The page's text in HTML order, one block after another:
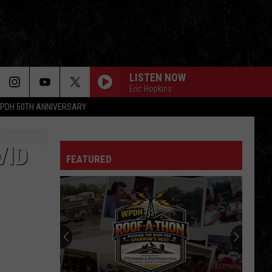
50TH ANNIVERSARY
LISTEN NOW
Eric Hopkins
Van
Halen
Van Halen
1984
Fleetwood
Mac
GO YOUR OWN WAY
Fleetwood Mac
Rumours
Bon
RUNAWAY
Bon Jovi
FEATURED